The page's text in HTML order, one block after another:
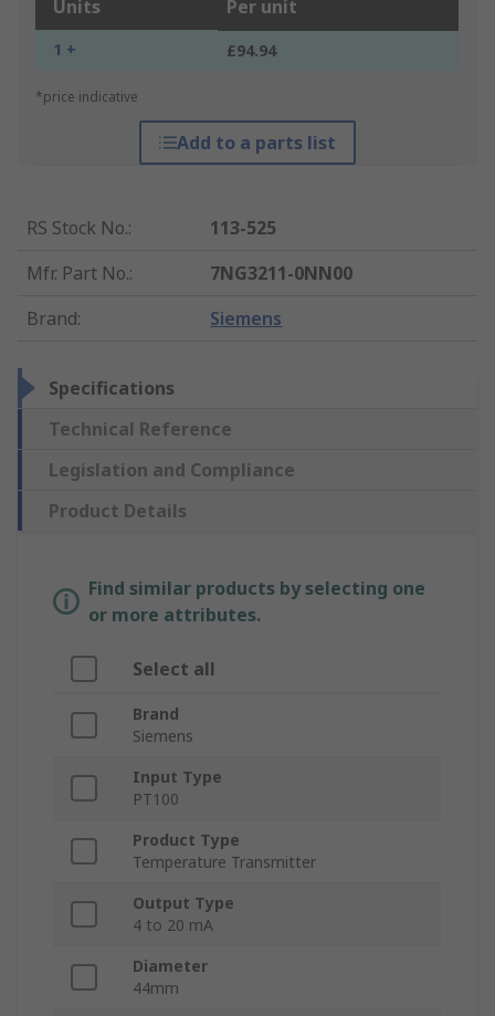
Units Per unit
1 + £94.94
*price indicative
Add to a parts list
RS Stock No.:
113-525
Mfr. Part No.:
7NG3211-0NN00
Brand: Siemens
Specifications
Technical Reference
Legislation and Compliance
Product Details
Find similar products by selecting one
or more attributes.
Select all
Brand
Siemens
Input Type
PT100
Product Type
Temperature Transmitter
Output Type
4 to 20 mA
Diameter
44mm